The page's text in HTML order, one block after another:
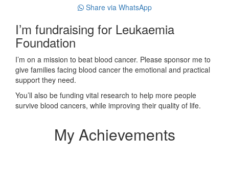
Share via WhatsApp
I’m fundraising for Leukaemia
Foundation
I’m on a mission to beat blood cancer. Please sponsor me to
give families facing blood cancer the emotional and practical
support they need.
You’ll also be funding vital research to help more people
survive blood cancers, while improving their quality of life.
My Achievements